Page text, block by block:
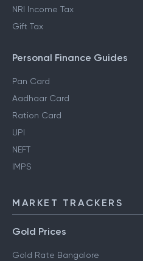
NRI Income Tax
Gift Tax
Personal Finance Guides
Pan Card
Aadhaar Card
Ration Card
UPI
NEFT
IMPS
MARKET TRACKERS
Gold Prices
Gold Rate Bangalore